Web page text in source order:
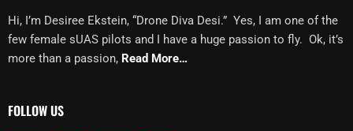
Hi, I’m Desiree Ekstein, “Drone Diva Desi.” Yes, I am one of the
few female sUAS pilots and I have a huge passion to fly. Ok, it’s
more than a passion, Read More…
FOLLOW US